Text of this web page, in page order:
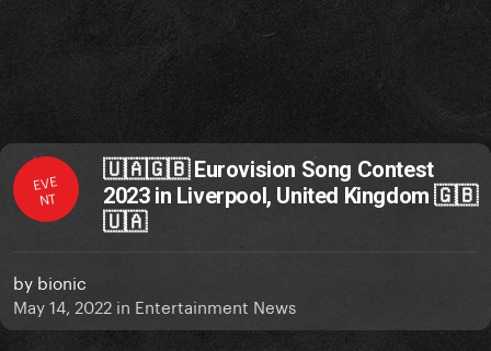
EVE
NT
🇺🇦🇬🇧 Eurovision Song Contest
2023 in Liverpool, United Kingdom 🇬🇧
🇺🇦
by bionic
May 14, 2022 in Entertainment News